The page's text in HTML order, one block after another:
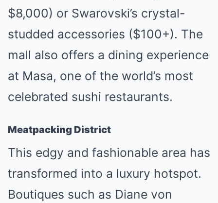
$8,000) or Swarovski’s crystal-
studded accessories ($100+). The
mall also offers a dining experience
at Masa, one of the world’s most
celebrated sushi restaurants.
Meatpacking District
This edgy and fashionable area has
transformed into a luxury hotspot.
Boutiques such as Diane von